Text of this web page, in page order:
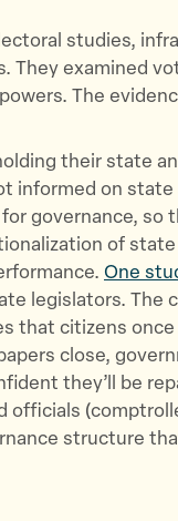
studies,
They examined
The
their state
informed on state
governance, so
of
One
legislators. The
that citizens once
close,
they’ll be
officials
structure